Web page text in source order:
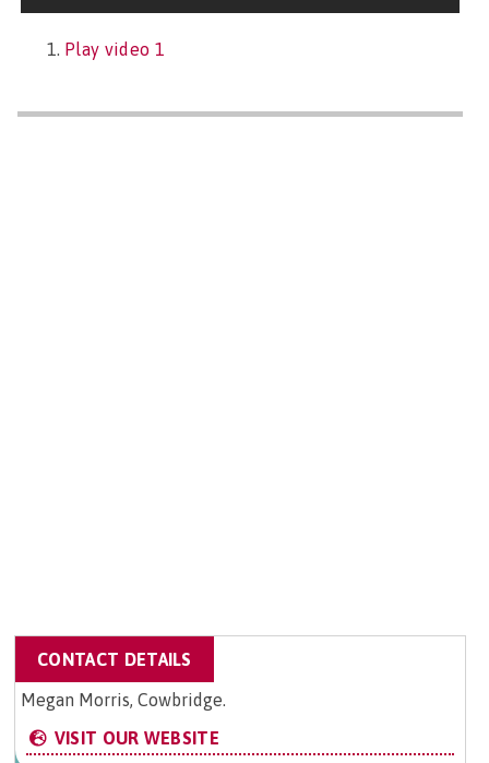
Play video 1
CONTACT DETAILS
Megan Morris, Cowbridge.
VISIT OUR WEBSITE